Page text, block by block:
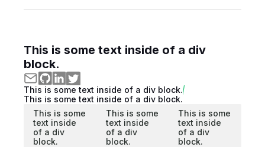
This is some text inside of a div
block.
This is some text inside of a div block.
This is some text inside of a div block.
This is some
text inside
of a div
block.
This is some
text inside
of a div
block.
This is some
text inside
of a div
block.